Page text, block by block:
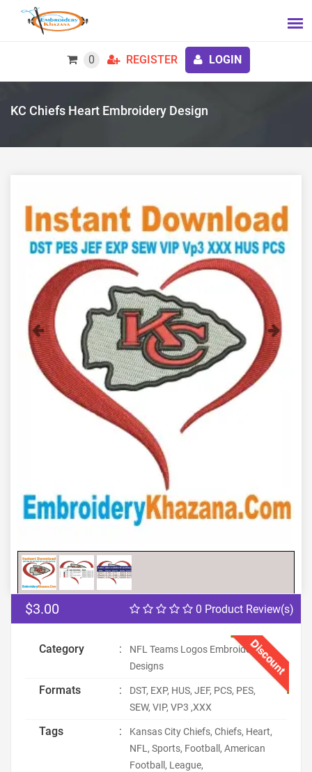
0 REGISTER LOGIN
KC Chiefs Heart Embroidery Design
Previous Next
0 Product Review(s)
$3.00
Discount
Category :
NFL Teams Logos Embroidery
Designs
Formats :
DST, EXP, HUS, JEF, PCS, PES,
SEW, VIP, VP3 ,XXX
Tags :
Kansas City Chiefs, Chiefs, Heart,
NFL, Sports, Football, American
Football, League,